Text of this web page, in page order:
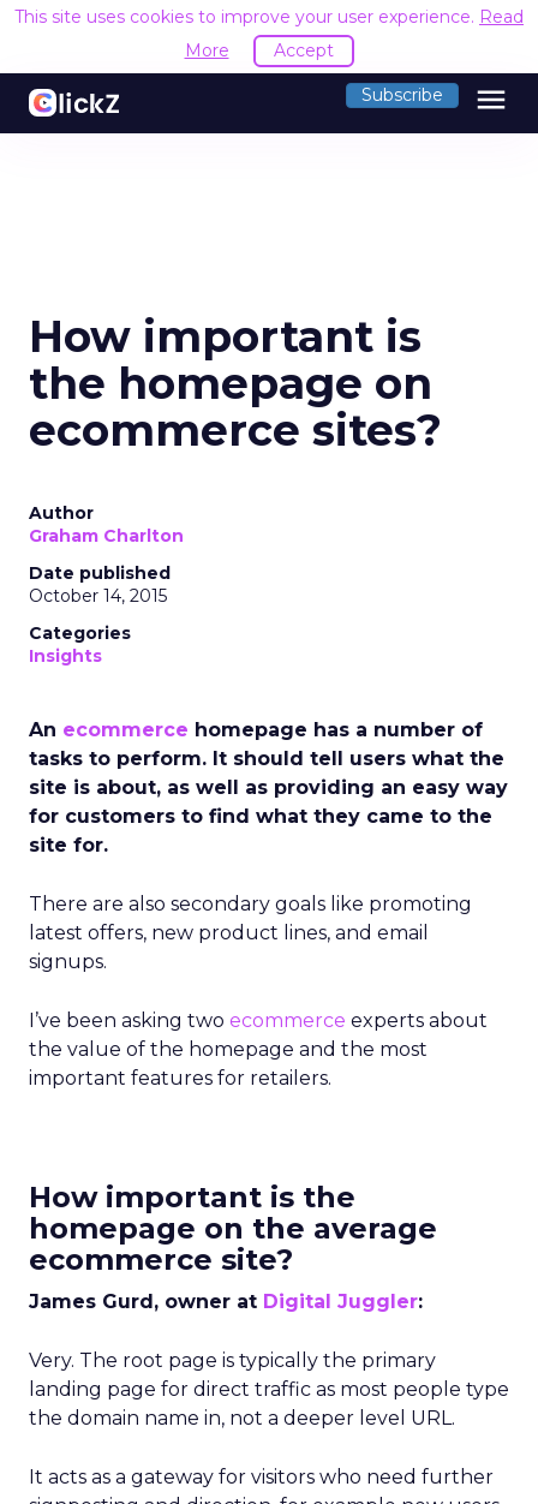
This site uses cookies to improve your user experience. Read
More
Accept
Subscribe menu
How important is
the homepage on
ecommerce sites?
Author
Graham Charlton
Date published
October 14, 2015
Categories
Insights
An ecommerce homepage has a number of
tasks to perform. It should tell users what the
site is about, as well as providing an easy way
for customers to find what they came to the
site for.
There are also secondary goals like promoting
latest offers, new product lines, and email
signups.
I’ve been asking two ecommerce experts about
the value of the homepage and the most
important features for retailers.
How important is the
homepage on the average
ecommerce site?
James Gurd, owner at Digital Juggler:
Very. The root page is typically the primary
landing page for direct traffic as most people type
the domain name in, not a deeper level URL.
It acts as a gateway for visitors who need further